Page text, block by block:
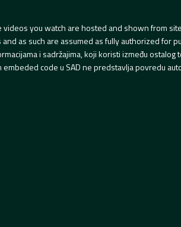
you watch are hosted and shown from
as such are assumed as fully authorized for
i sadržajima, koji koristi između
code u SAD ne predstavlja povredu